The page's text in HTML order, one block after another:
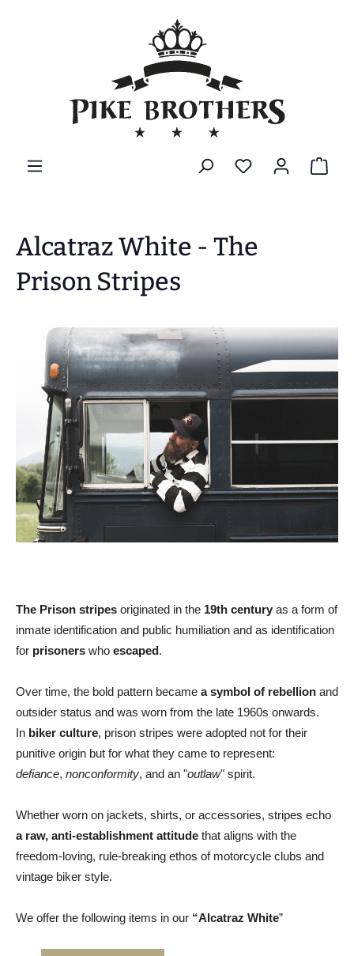
Alcatraz White - The
Prison Stripes
The Prison stripes originated in the 19th century as a form of
inmate identification and public humiliation and as identification
for prisoners who escaped .
Over time, the bold pattern became a symbol of rebellion and
outsider status and was worn from the late 1960s onwards.
In biker culture, prison stripes were adopted not for their
punitive origin but for what they came to represent:
defiance, nonconformity, and an "outlaw" spirit.
Whether worn on jackets, shirts, or accessories, stripes echo
a raw, anti-establishment attitude that aligns with the
freedom-loving, rule-breaking ethos of motorcycle clubs and
vintage biker style.
We offer the following items in our “Alcatraz White”